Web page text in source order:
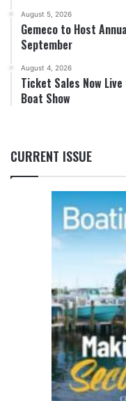
August 5, 2026
Gemeco to Host
September
August 4, 2026
Ticket Sales Now
Boat Show
CURRENT ISSUE